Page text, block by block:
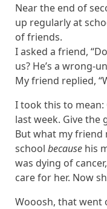
Near the end of
up regularly at
of friends.
I asked a friend,
us? He’s a wrong-
My friend replied,
I took this to mean:
last week. Give the
But what my friend
school because his
was dying of
care for her. Now
Wooosh, that went